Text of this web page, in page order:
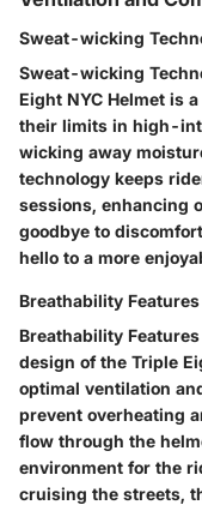
Sweat-wicking
Sweat-wicking
Eight NYC Helmet is
their limits in high-
wicking away
technology keeps
sessions, enhancing
goodbye to
hello to a more
Breathability Features
Breathability
design of the Triple
optimal ventilation
prevent overheating
flow through the
environment for the
cruising the streets,